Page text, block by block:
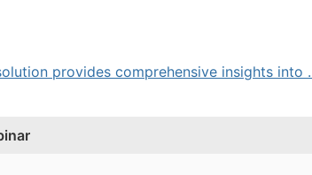
provides comprehensive insights into